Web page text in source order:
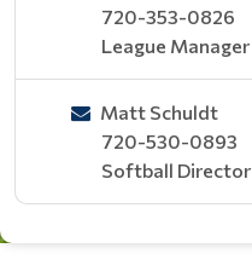
720-353-0826
League Manager
Matt Schuldt
720-530-0893
Softball Director